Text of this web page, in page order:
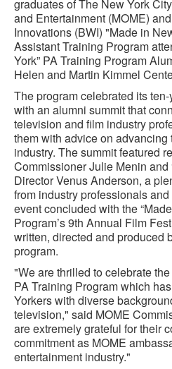
graduates of The New York
and Entertainment (MOME)
Innovations (BWI) "Made in
Assistant Training Program
York” PA Training Program
Helen and Martin Kimmel
The program celebrated its
with an alumni summit that
television and film industry
them with advice on advancing
industry. The summit featured
Commissioner Julie Menin and
Director Venus Anderson, a
from industry professionals
event concluded with the
Program’s 9th Annual Film
written, directed and produced
program.
"We are thrilled to celebrate
PA Training Program which
Yorkers with diverse
television," said MOME
are extremely grateful for their
commitment as MOME
entertainment industry."